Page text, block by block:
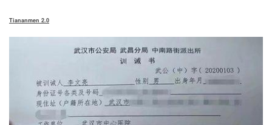
Tiananmen 2.0